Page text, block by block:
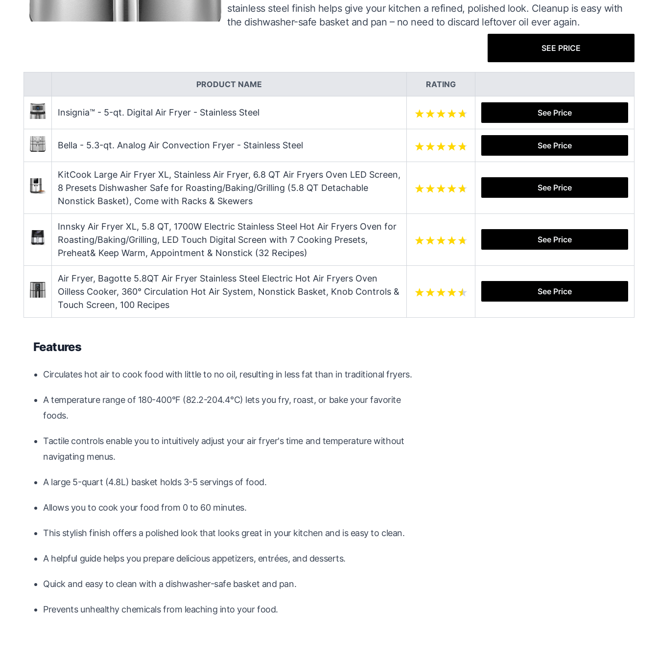
stainless steel finish helps give your kitchen a refined, polished look. Cleanup is easy with
the dishwasher-safe basket and pan – no need to discard leftover oil ever again.
SEE PRICE
PRODUCT NAME RATING
Insignia™ - 5-qt. Digital Air Fryer - Stainless Steel See Price
Bella - 5.3-qt. Analog Air Convection Fryer - Stainless Steel See Price
KitCook Large Air Fryer XL, Stainless Air Fryer, 6.8 QT Air Fryers Oven LED Screen,
8 Presets Dishwasher Safe for Roasting/Baking/Grilling (5.8 QT Detachable
Nonstick Basket), Come with Racks & Skewers
See Price
Innsky Air Fryer XL, 5.8 QT, 1700W Electric Stainless Steel Hot Air Fryers Oven for
Roasting/Baking/Grilling, LED Touch Digital Screen with 7 Cooking Presets,
Preheat& Keep Warm, Appointment & Nonstick (32 Recipes)
See Price
Air Fryer, Bagotte 5.8QT Air Fryer Stainless Steel Electric Hot Air Fryers Oven
Oilless Cooker, 360° Circulation Hot Air System, Nonstick Basket, Knob Controls &
Touch Screen, 100 Recipes
See Price
Features
Circulates hot air to cook food with little to no oil, resulting in less fat than in traditional fryers.
A temperature range of 180-400°F (82.2-204.4°C) lets you fry, roast, or bake your favorite
foods.
Tactile controls enable you to intuitively adjust your air fryer's time and temperature without
navigating menus.
A large 5-quart (4.8L) basket holds 3-5 servings of food.
Allows you to cook your food from 0 to 60 minutes.
This stylish finish offers a polished look that looks great in your kitchen and is easy to clean.
A helpful guide helps you prepare delicious appetizers, entrées, and desserts.
Quick and easy to clean with a dishwasher-safe basket and pan.
Prevents unhealthy chemicals from leaching into your food.